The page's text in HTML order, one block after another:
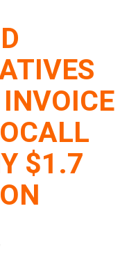
$1.7